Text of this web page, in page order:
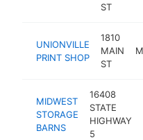
ST
UNIONVILLE
PRINT SHOP
1810
MAIN
ST
MIDWEST
STORAGE
BARNS
16408
STATE
HIGHWAY
5